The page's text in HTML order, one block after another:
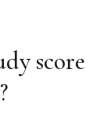
score